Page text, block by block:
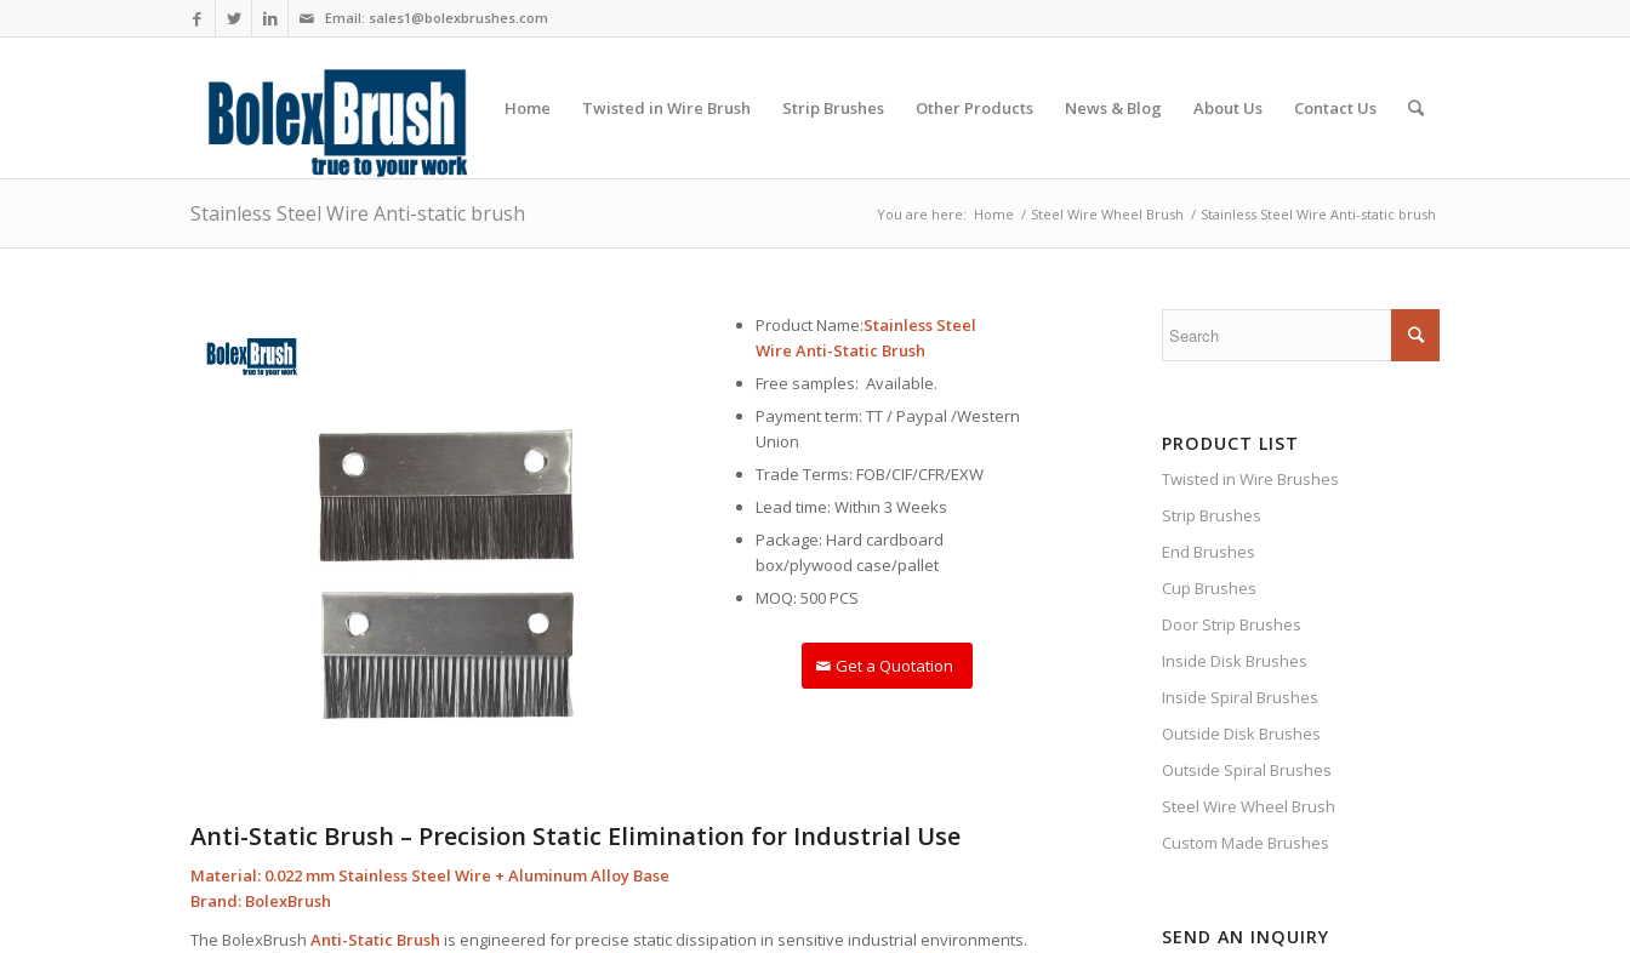
Email: sales1@bolexbrushes.com
Home Twisted in Wire Brush Strip Brushes Other Products News & Blog About Us Contact Us
Stainless Steel Wire Anti-static brush You are here: Home / Steel Wire Wheel Brush / Stainless Steel Wire Anti-static brush
Product Name:Stainless Steel
Wire Anti-Static Brush
Free samples: Available.
Payment term: TT / Paypal /Western
Union
Trade Terms: FOB/CIF/CFR/EXW
Lead time: Within 3 Weeks
Package: Hard cardboard
box/plywood case/pallet
MOQ: 500 PCS
Get a Quotation
Anti-Static Brush – Precision Static Elimination for Industrial Use
Material: 0.022 mm Stainless Steel Wire + Aluminum Alloy Base
Brand: BolexBrush
The BolexBrush Anti-Static Brush is engineered for precise static dissipation in sensitive industrial environments.
PRODUCT LIST
Twisted in Wire Brushes
Strip Brushes
End Brushes
Cup Brushes
Door Strip Brushes
Inside Disk Brushes
Inside Spiral Brushes
Outside Disk Brushes
Outside Spiral Brushes
Steel Wire Wheel Brush
Custom Made Brushes
SEND AN INQUIRY